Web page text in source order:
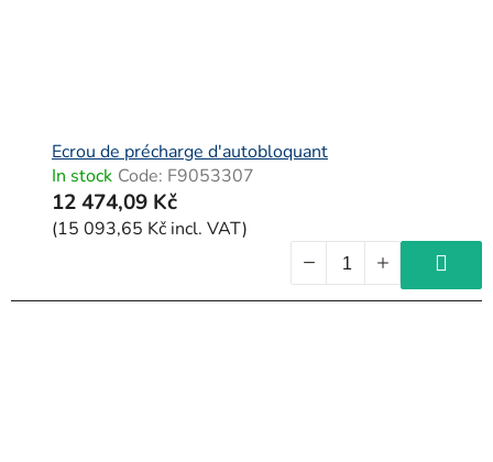
Ecrou de précharge d'autobloquant
In stock Code: F9053307
12 474,09 Kč
(15 093,65 Kč incl. VAT)